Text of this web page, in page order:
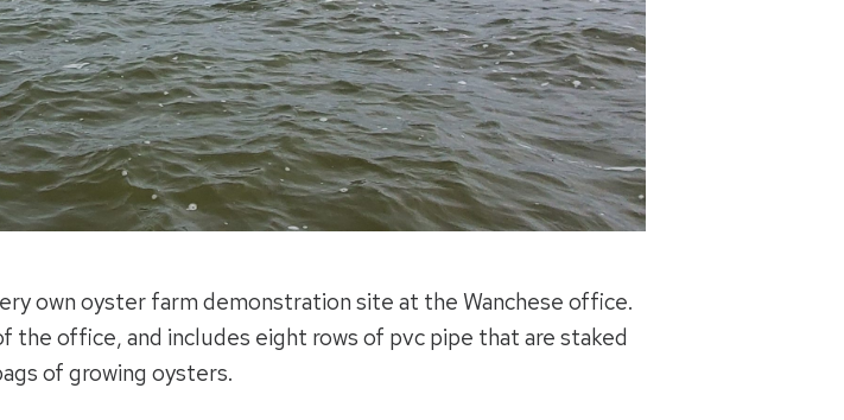
own oyster farm demonstration site at the Wanchese office.
office, and includes eight rows of pvc pipe that are staked
of growing oysters.